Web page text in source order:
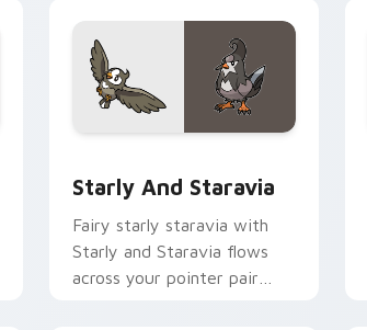
Starly And Staravia
Fairy starly staravia with
Starly and Staravia flows
across your pointer pair